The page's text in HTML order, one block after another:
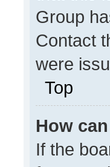
Group
Contact
were
Top
How
If the